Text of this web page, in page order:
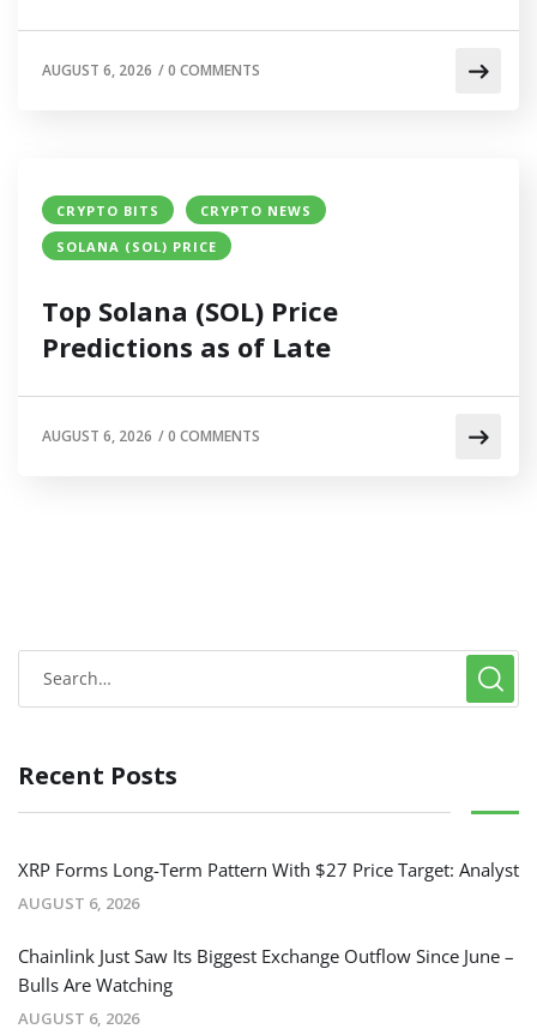
AUGUST 6, 2026 /0 COMMENTS
CRYPTO BITS
CRYPTO NEWS
SOLANA (SOL) PRICE
Top Solana (SOL) Price
Predictions as of Late
AUGUST 6, 2026 /0 COMMENTS
Recent Posts
XRP Forms Long-Term Pattern With $27 Price Target: Analyst
AUGUST 6, 2026
Chainlink Just Saw Its Biggest Exchange Outflow Since June –
Bulls Are Watching
AUGUST 6, 2026